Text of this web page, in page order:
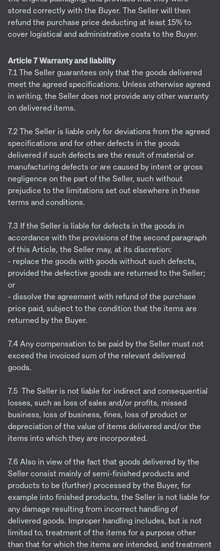
stored correctly with the Buyer. The Seller will then
refund the purchase price deducting at least 15% to
cover logistical and administrative costs to the Buyer.
Article 7 Warranty and liability
7.1 The Seller guarantees only that the goods delivered
meet the agreed specifications. Unless otherwise agreed
in writing, the Seller does not provide any other warranty
on delivered items.
7.2 The Seller is liable only for deviations from the agreed
specifications and for other defects in the goods
delivered if such defects are the result of material or
manufacturing defects or are caused by intent or gross
negligence on the part of the Seller, such without
prejudice to the limitations set out elsewhere in these
terms and conditions.
7.3 If the Seller is liable for defects in the goods in
accordance with the provisions of the second paragraph
of this Article, the Seller may, at its discretion:
- replace the goods with goods without such defects,
provided the defective goods are returned to the Seller;
or
- dissolve the agreement with refund of the purchase
price paid, subject to the condition that the items are
returned by the Buyer.
7.4 Any compensation to be paid by the Seller must not
exceed the invoiced sum of the relevant delivered
goods.
7.5 The Seller is not liable for indirect and consequential
losses, such as loss of sales and/or profits, missed
business, loss of business, fines, loss of product or
depreciation of the value of items delivered and/or the
items into which they are incorporated.
7.6 Also in view of the fact that goods delivered by the
Seller consist mainly of semi-finished products and
products to be (further) processed by the Buyer, for
example into finished products, the Seller is not liable for
any damage resulting from incorrect handling of
delivered goods. Improper handling includes, but is not
limited to, treatment of the items for a purpose other
than that for which the items are intended, and treatment